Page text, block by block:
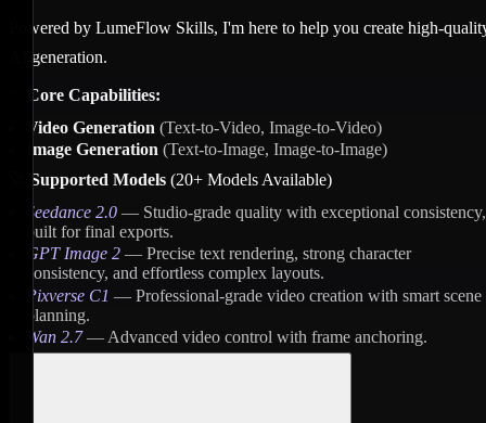
Powered by LumeFlow Skills, I'm here to help you create high-
AI generation.
Core Capabilities:
Video Generation (Text-to-Video, Image-to-Video)
Image Generation (Text-to-Image, Image-to-Image)
Supported Models (20+ Models Available)
Seedance 2.0 — Studio-grade quality with exceptional consistency,
built for final exports.
GPT Image 2 — Precise text rendering, strong character
consistency, and effortless complex layouts.
Pixverse C1 — Professional-grade video creation with smart scene
planning.
Wan 2.7— Advanced video control with frame anchoring.